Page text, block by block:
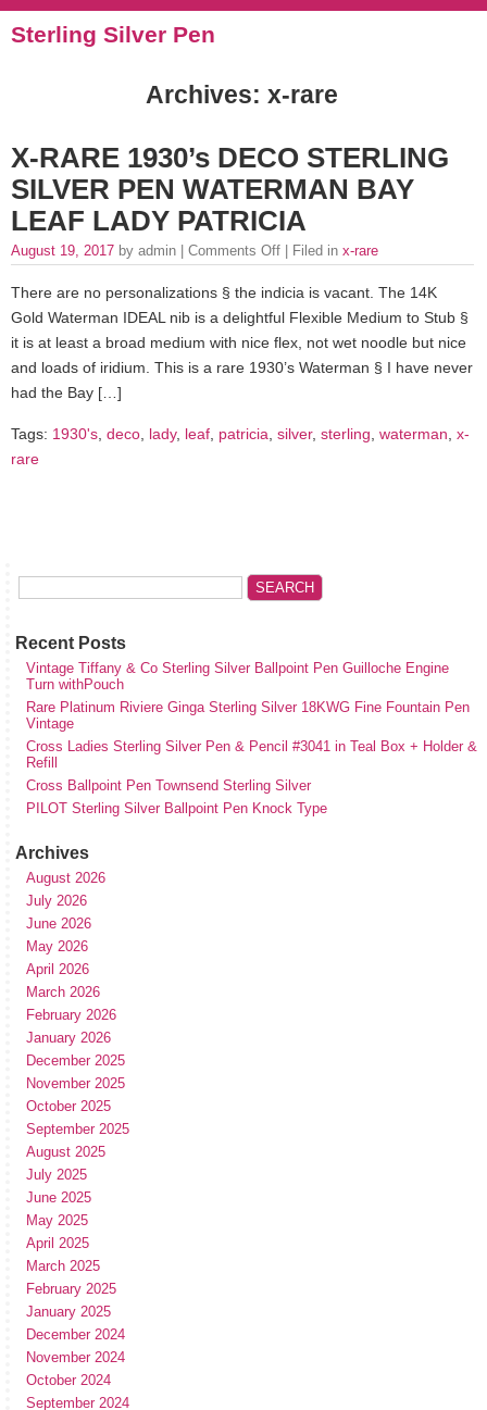
Sterling Silver Pen
Archives: x-rare
X-RARE 1930’s DECO STERLING
SILVER PEN WATERMAN BAY
LEAF LADY PATRICIA
August 19, 2017 by admin | Comments Off | Filed in x-rare
There are no personalizations § the indicia is vacant. The 14K
Gold Waterman IDEAL nib is a delightful Flexible Medium to Stub §
it is at least a broad medium with nice flex, not wet noodle but nice
and loads of iridium. This is a rare 1930’s Waterman § I have never
had the Bay […]
Tags: 1930's deco lady, leaf patricia silver, sterling waterman x-
rare
Recent Posts
Vintage Tiffany & Co Sterling Silver Ballpoint Pen Guilloche Engine
Turn withPouch
Rare Platinum Riviere Ginga Sterling Silver 18KWG Fine Fountain Pen
Vintage
Cross Ladies Sterling Silver Pen & Pencil #3041 in Teal Box + Holder &
Refill
Cross Ballpoint Pen Townsend Sterling Silver
PILOT Sterling Silver Ballpoint Pen Knock Type
Archives
August 2026
July 2026
June 2026
May 2026
April 2026
March 2026
February 2026
January 2026
December 2025
November 2025
October 2025
September 2025
August 2025
July 2025
June 2025
May 2025
April 2025
March 2025
February 2025
January 2025
December 2024
November 2024
October 2024
September 2024